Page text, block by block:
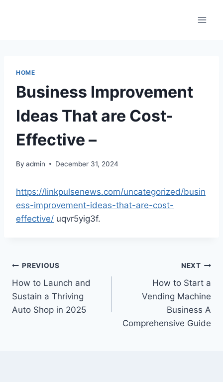
HOME
Business Improvement
Ideas That are Cost-
Effective –
By admin December 31, 2024
https://linkpulsenews.com/uncategorized/busin
ess-improvement-ideas-that-are-cost-
effective/ uqvr5yig3f.
Post
navigation
PREVIOUS
How to Launch and
Sustain a Thriving
Auto Shop in 2025
NEXT
How to Start a
Vending Machine
Business A
Comprehensive Guide